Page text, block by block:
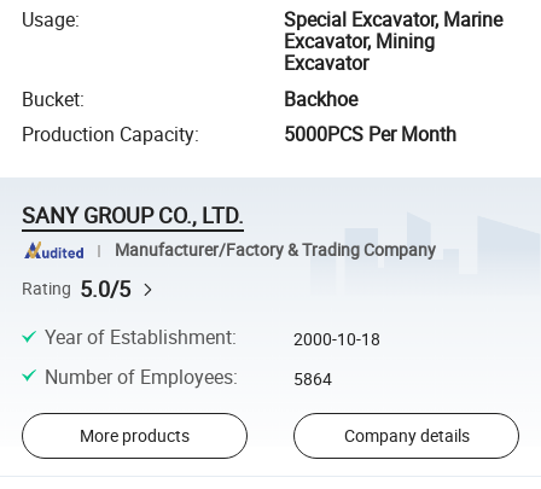
Usage:
Special Excavator, Marine
Excavator, Mining
Excavator
Bucket:
Backhoe
Production Capacity: 5000PCS Per Month
SANY GROUP CO., LTD.
Manufacturer/Factory & Trading Company
Rating 5.0/5
Year of Establishment: 2000-10-18
Number of Employees: 5864
More products Company details